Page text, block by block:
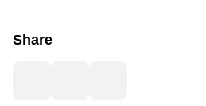
Share